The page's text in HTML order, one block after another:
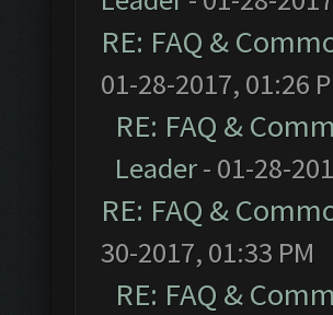
RE: FAQ &
01-28-2017, 01:26
RE: FAQ &
Leader- 01-28-
RE: FAQ &
30-2017, 01:33 PM
RE: FAQ &